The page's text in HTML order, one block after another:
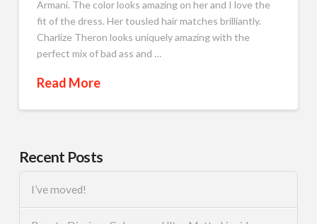
Armani. The color looks amazing on her and I love the
fit of the dress. Her tousled hair matches brilliantly.
Charlize Theron looks uniquely amazing with the
perfect mix of bad ass and …
Read More
Recent Posts
I’ve moved!